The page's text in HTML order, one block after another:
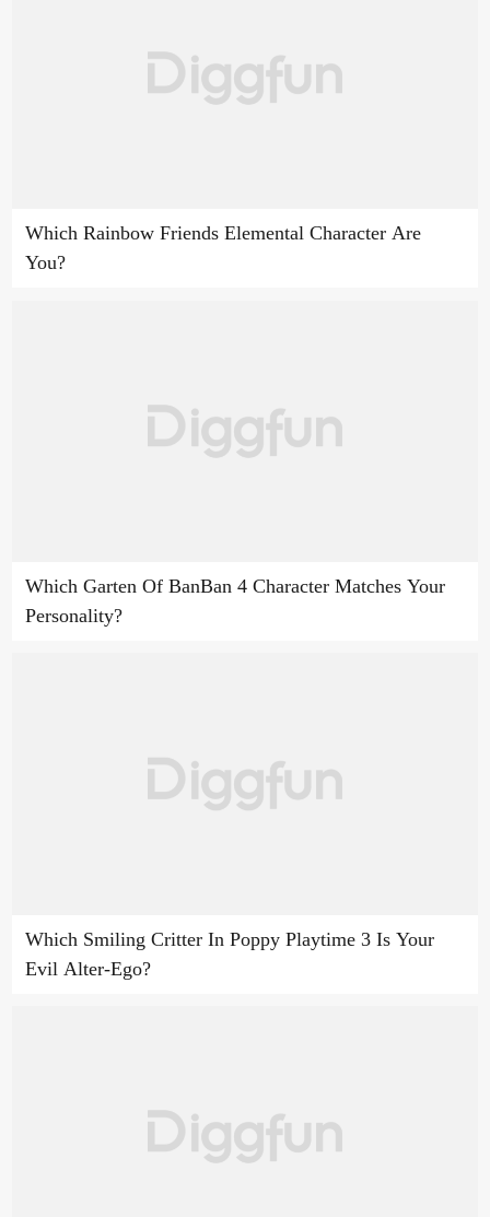
Which Rainbow Friends Elemental Character Are
You?
Which Garten Of BanBan 4 Character Matches Your
Personality?
Which Smiling Critter In Poppy Playtime 3 Is Your
Evil Alter-Ego?